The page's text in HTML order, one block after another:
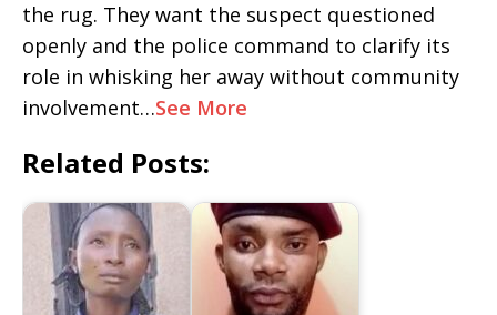
the rug. They want the suspect questioned
openly and the police command to clarify its
role in whisking her away without community
involvement…See More
Related Posts: